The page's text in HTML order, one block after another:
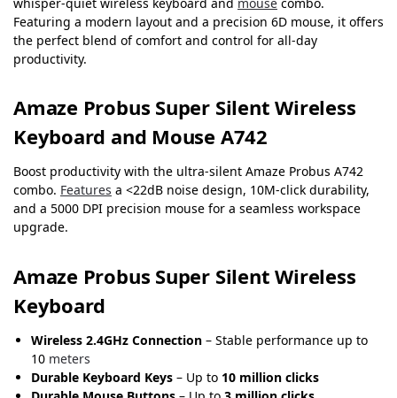
Featuring a modern layout and a precision 6D mouse, it offers
the perfect blend of comfort and control for all-day
productivity.
Amaze Probus Super Silent Wireless
Keyboard and Mouse A742
Boost productivity with the ultra-silent Amaze Probus A742
combo. Features a <22dB noise design, 10M-click durability,
and a 5000 DPI precision mouse for a seamless workspace
upgrade.
Amaze Probus Super Silent Wireless
Keyboard
Wireless 2.4GHz Connection – Stable performance up to
10 meters
Durable Keyboard Keys – Up to 10 million clicks